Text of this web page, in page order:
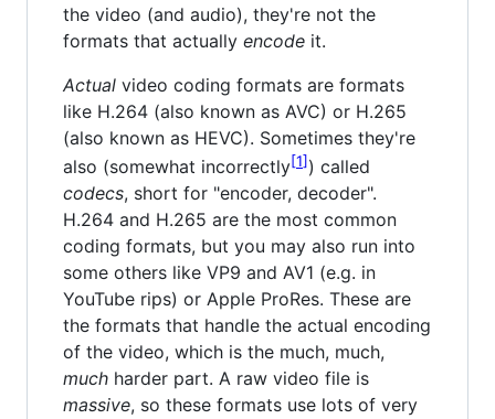
the video (and audio), they're not the
formats that actually encode it.
Actual video coding formats are formats
like H.264 (also known as AVC) or H.265
(also known as HEVC). Sometimes they're
also (somewhat incorrectly 1 ) called
codecs, short for "encoder, decoder".
H.264 and H.265 are the most common
coding formats, but you may also run into
some others like VP9 and AV1 (e.g. in
YouTube rips) or Apple ProRes. These are
the formats that handle the actual encoding
of the video, which is the much, much,
much harder part. A raw video file is
massive, so these formats use lots of very